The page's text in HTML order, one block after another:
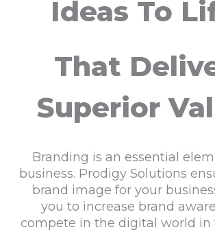
Ideas To
That
Superior
Branding is an essential
business. Prodigy Solutions
brand image for your
you to increase brand
compete in the digital world in